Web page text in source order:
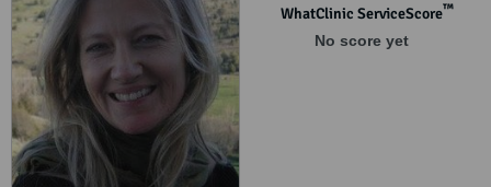
WhatClinic ServiceScore™
No score yet